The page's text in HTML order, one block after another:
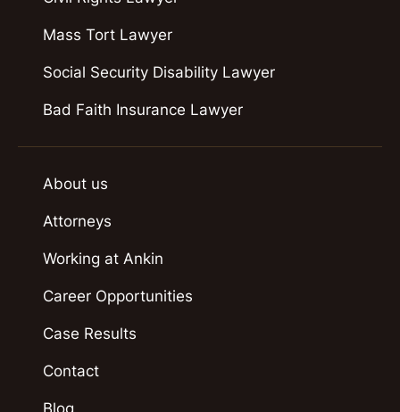
Mass Tort Lawyer
Social Security Disability Lawyer
Bad Faith Insurance Lawyer
About us
Attorneys
Working at Ankin
Career Opportunities
Case Results
Contact
Blog